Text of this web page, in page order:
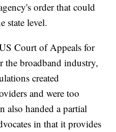
order that could
state level.
Court of Appeals for
broadband industry,
created
and were too
also handed a partial
in that it provides